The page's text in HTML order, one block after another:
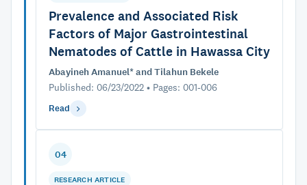
Prevalence and Associated Risk
Factors of Major Gastrointestinal
Nematodes of Cattle in Hawassa City
Abayineh Amanuel* and Tilahun Bekele
Published: 06/23/2022 • Pages: 001-006
Read
04
RESEARCH ARTICLE